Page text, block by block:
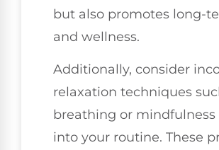
but also promotes long-
and wellness.
Additionally, consider
relaxation techniques
breathing or
into your routine. These